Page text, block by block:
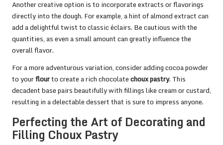
Another creative option is to incorporate extracts or flavorings
directly into the dough. For example, a hint of almond extract can
add a delightful twist to classic éclairs. Be cautious with the
quantities, as even a small amount can greatly influence the
overall flavor.
For a more adventurous variation, consider adding cocoa powder
to yourflourto create a rich chocolatechoux pastry. This
decadent base pairs beautifully with fillings like cream or custard,
resulting in a delectable dessert that is sure to impress anyone.
Perfecting the Art of Decorating and
Filling Choux Pastry